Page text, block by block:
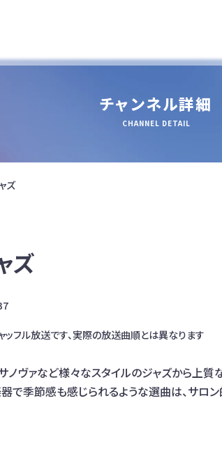
チャンネル詳細
CHANNEL DETAIL
ズ
ズ
ッフル放送です、実際の放送曲順とは異なります
サノヴァなど様々なスタイルのジャズから上
で季節感も感じられるような選曲は、サロ